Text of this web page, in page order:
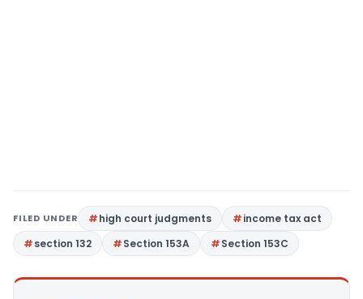
FILED UNDER high court judgments
income tax act
section 132
Section 153A Section 153C